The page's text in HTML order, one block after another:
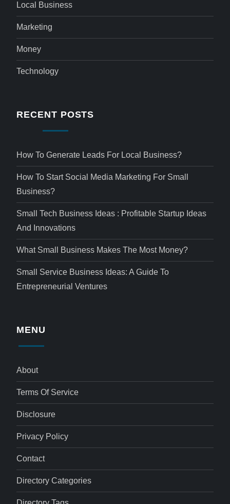
Local Business
Marketing
Money
Technology
RECENT POSTS
How To Generate Leads For Local Business?
How To Start Social Media Marketing For Small
Business?
Small Tech Business Ideas : Profitable Startup Ideas
And Innovations
What Small Business Makes The Most Money?
Small Service Business Ideas: A Guide To
Entrepreneurial Ventures
MENU
About
Terms Of Service
Disclosure
Privacy Policy
Contact
Directory Categories